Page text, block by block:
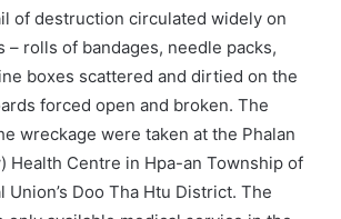
of destruction circulated widely on
– rolls of bandages, needle packs,
boxes scattered and dirtied on the
forced open and broken. The
wreckage were taken at the Phalan
Health Centre in Hpa-an Township of
Union’s Doo Tha Htu District. The